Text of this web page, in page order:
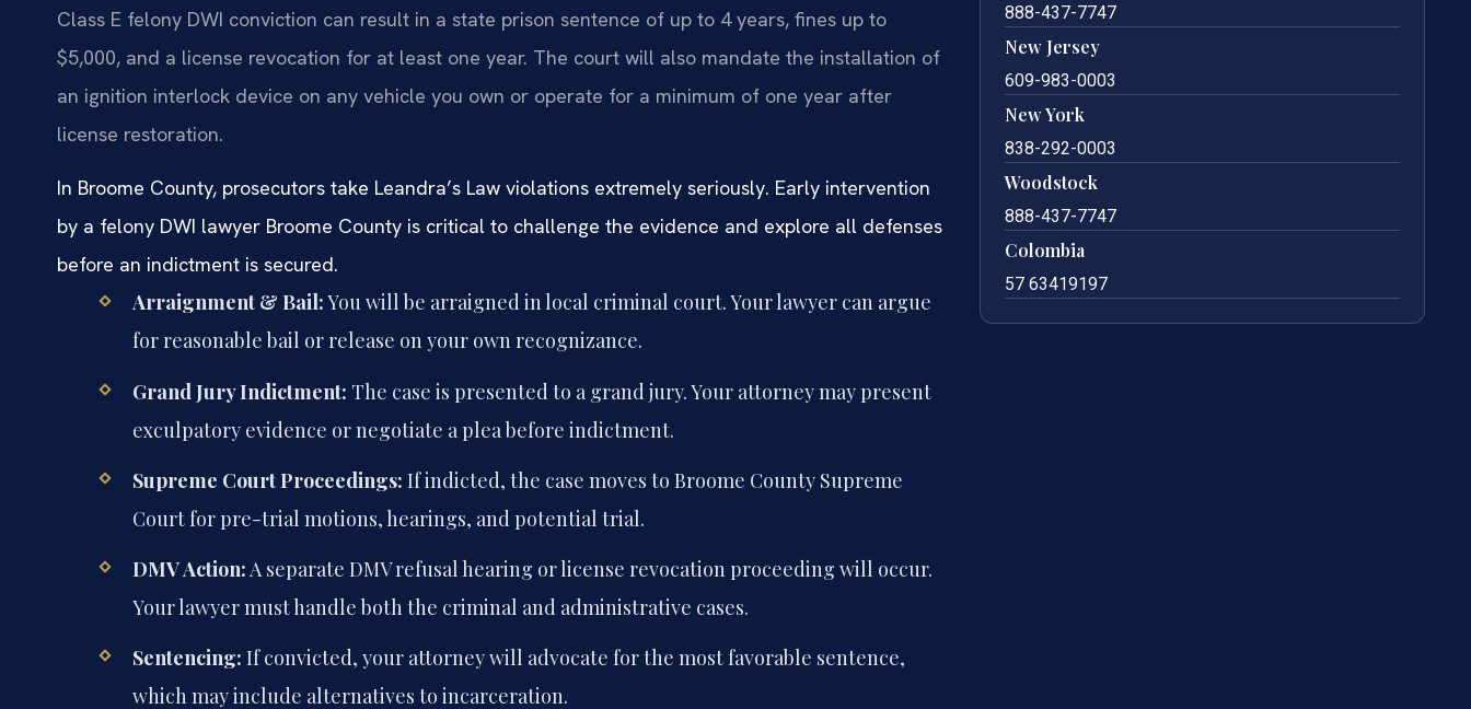
Class E felony DWI conviction can result in a state prison sentence of up to 4 years, fines up to
$5,000, and a license revocation for at least one year. The court will also mandate the installation of
an ignition interlock device on any vehicle you own or operate for a minimum of one year after
license restoration.
In Broome County, prosecutors take Leandra’s Law violations extremely seriously. Early intervention
by a felony DWI lawyer Broome County is critical to challenge the evidence and explore all defenses
before an indictment is secured.
Arraignment & Bail:You will be arraigned in local criminal court. Your lawyer can argue
for reasonable bail or release on your own recognizance.
Grand Jury Indictment: The case is presented to a grand jury. Your attorney may present
exculpatory evidence or negotiate a plea before indictment.
Supreme Court Proceedings: If indicted, the case moves to Broome County Supreme
Court for pre-trial motions, hearings, and potential trial.
DMV Action:A separate DMV refusal hearing or license revocation proceeding will occur.
Your lawyer must handle both the criminal and administrative cases.
Sentencing: If convicted, your attorney will advocate for the most favorable sentence,
which may include alternatives to incarceration.
888-437-7747
New Jersey
609-983-0003
New York
838-292-0003
Woodstock
888-437-7747
Colombia
57 63419197